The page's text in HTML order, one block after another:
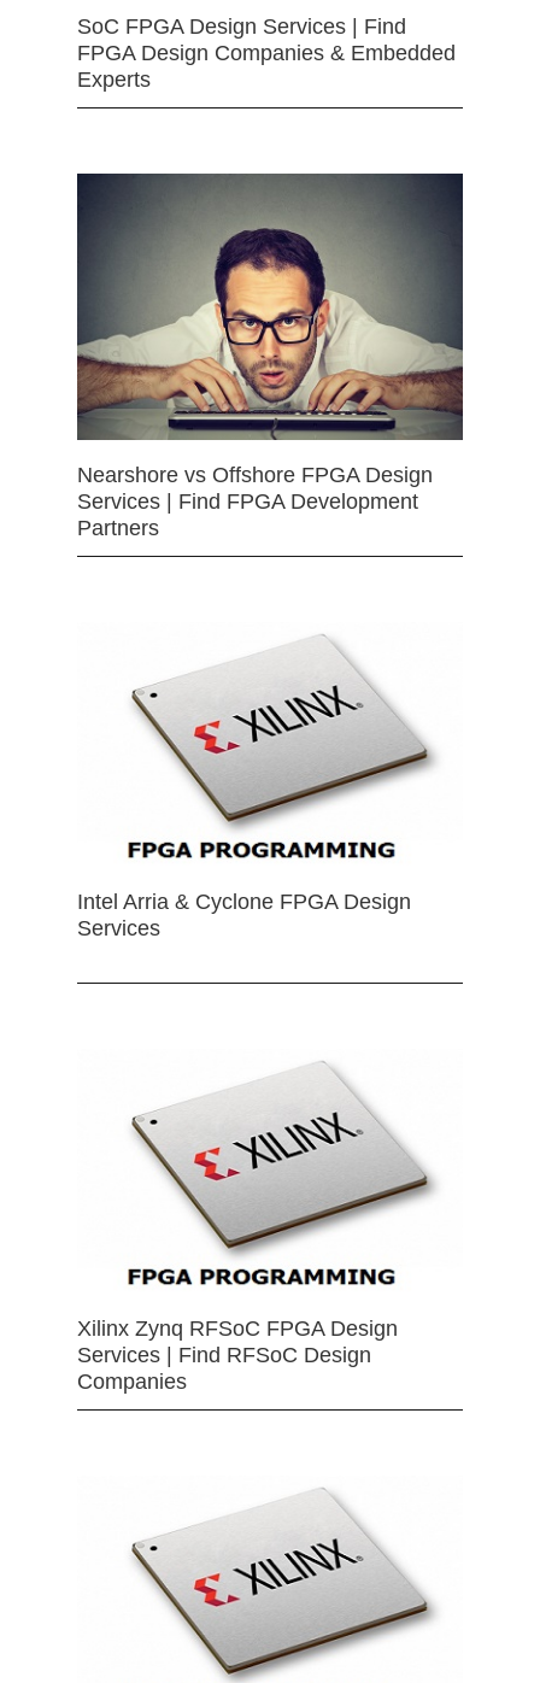
SoC FPGA Design Services | Find
FPGA Design Companies & Embedded
Experts
Nearshore vs Offshore FPGA Design
Services | Find FPGA Development
Partners
Intel Arria & Cyclone FPGA Design
Services
Xilinx Zynq RFSoC FPGA Design
Services | Find RFSoC Design
Companies